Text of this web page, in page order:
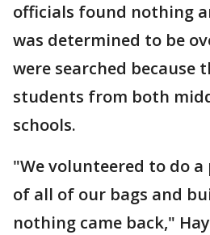
officials found nothing
was determined to be
were searched because
students from both
schools.
"We volunteered to do
of all of our bags and
nothing came back,"